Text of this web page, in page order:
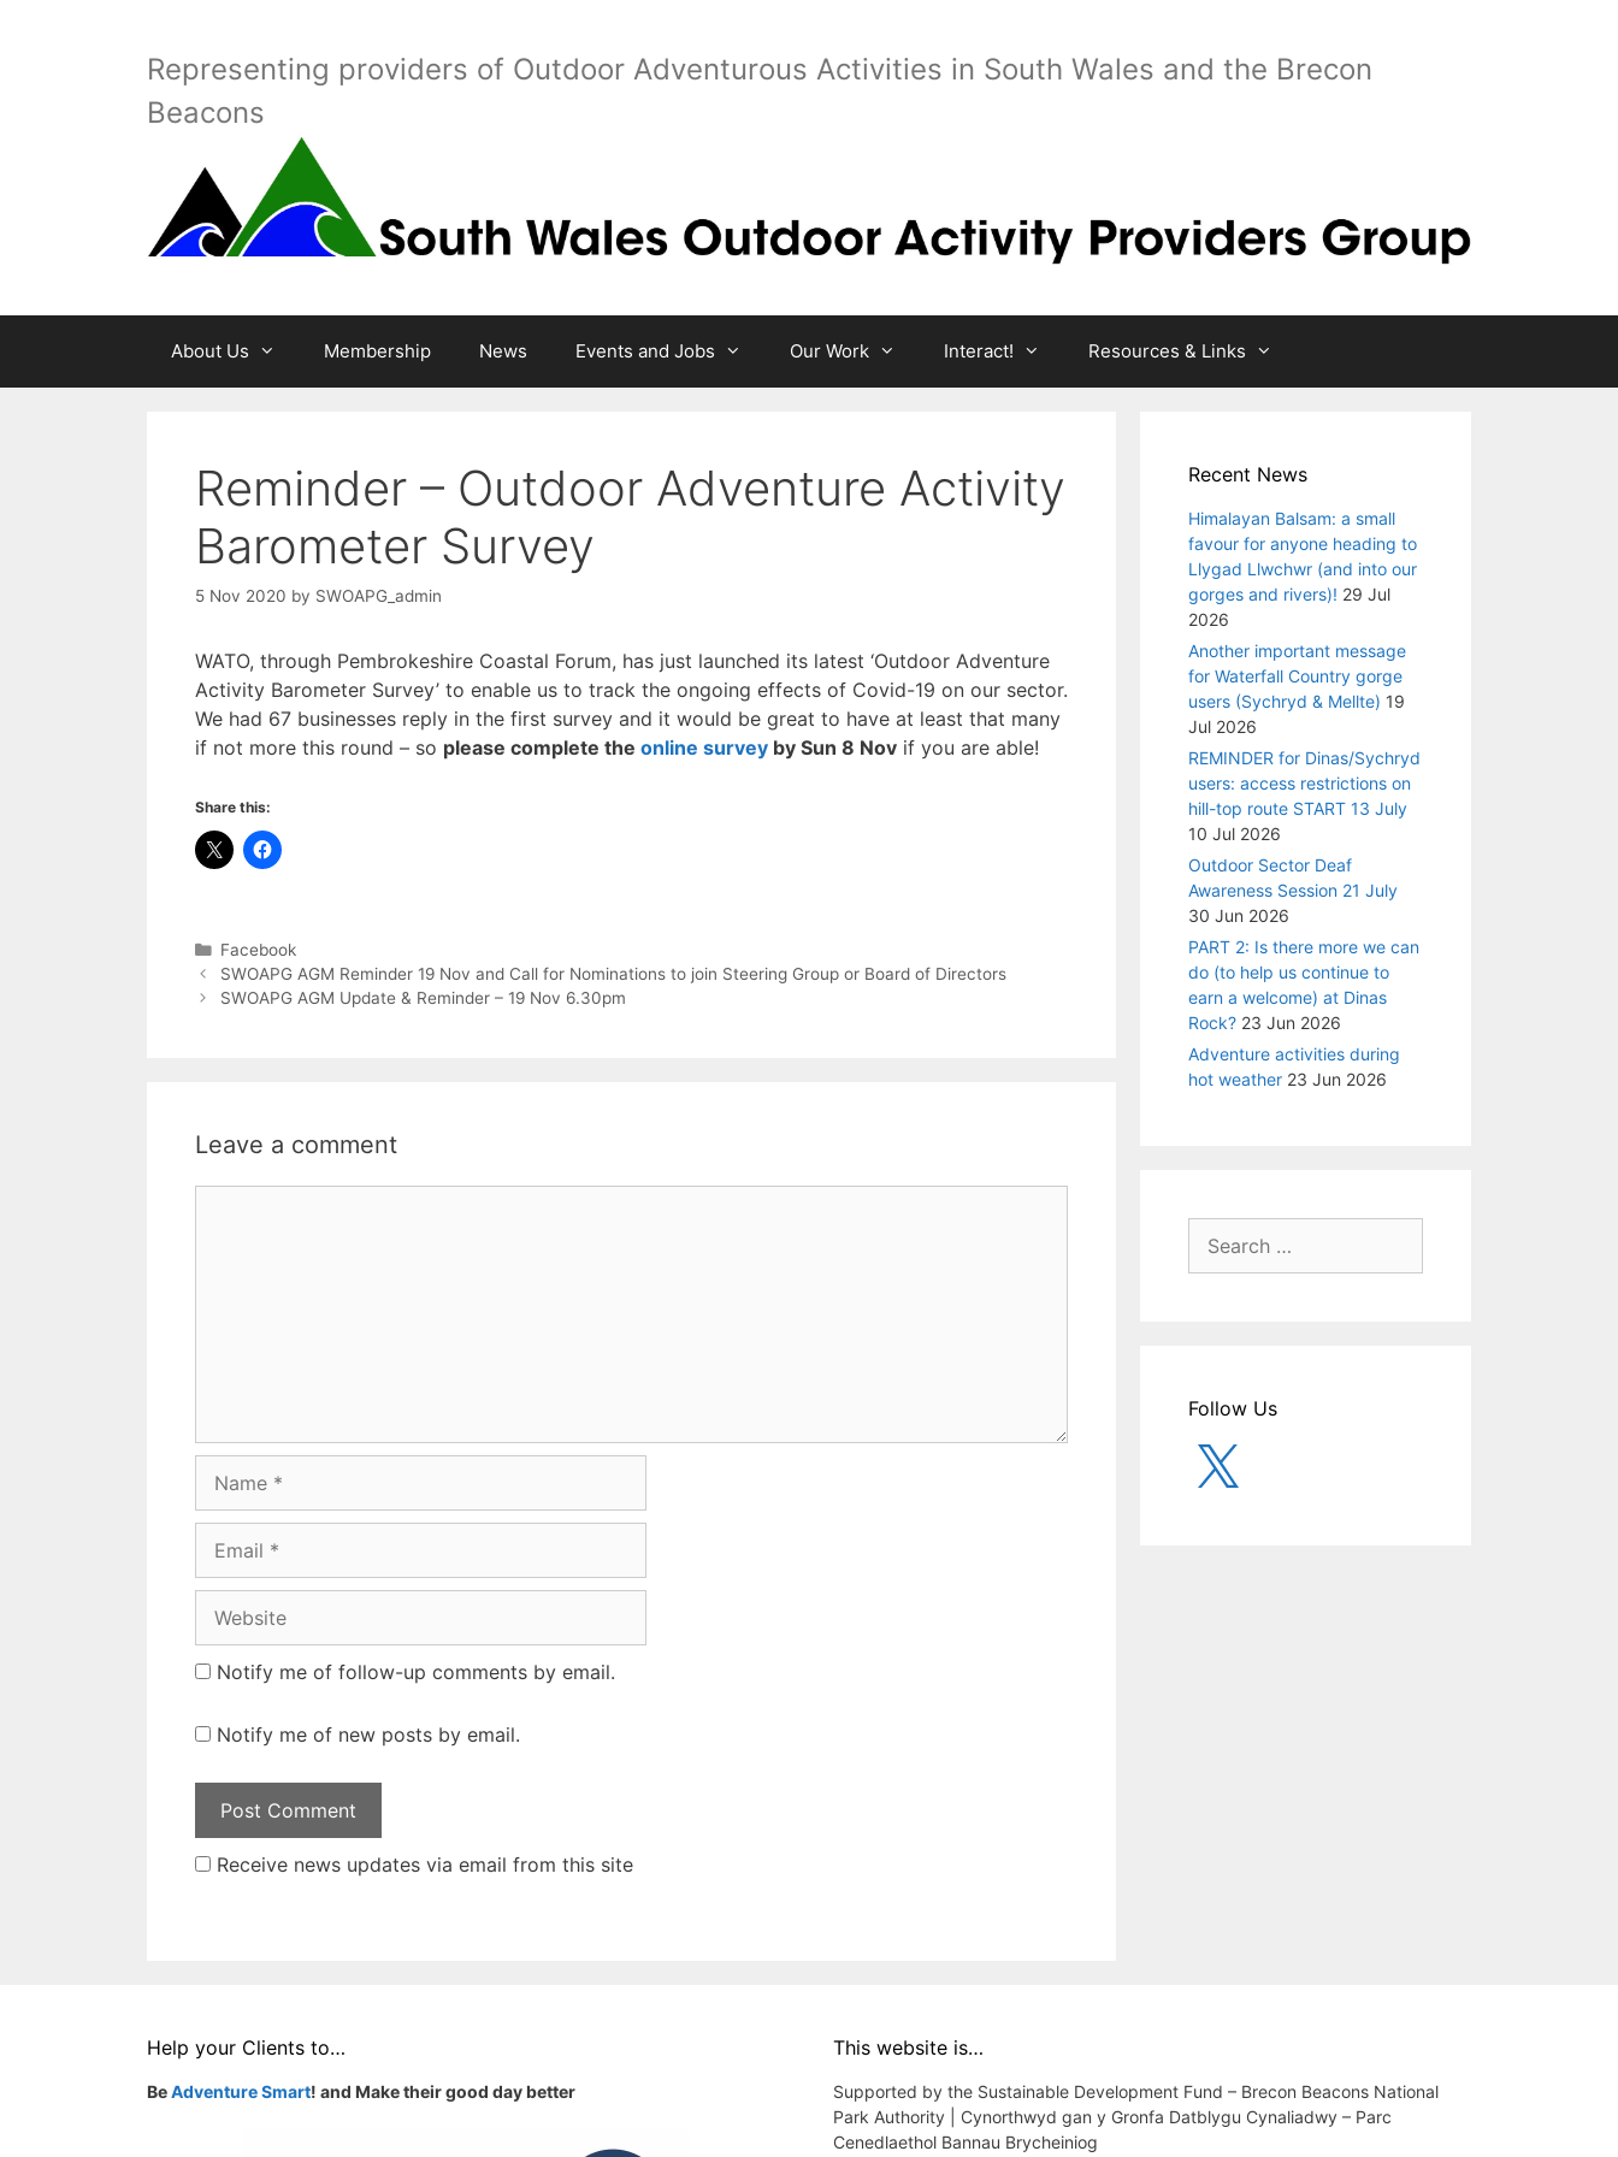
Representing providers of Outdoor Adventurous Activities in South Wales and the Brecon
Beacons
About Us Membership News Events and Jobs Our Work Interact! Resources & Links
Reminder – Outdoor Adventure Activity
Barometer Survey
5 Nov 2020 by SWOAPG_admin
WATO, through Pembrokeshire Coastal Forum, has just launched its latest ‘Outdoor Adventure
Activity Barometer Survey’ to enable us to track the ongoing effects of Covid-19 on our sector.
We had 67 businesses reply in the first survey and it would be great to have at least that many
if not more this round – so please complete the online survey by Sun 8 Nov if you are able!
Share this:
Categories
Facebook
SWOAPG AGM Reminder 19 Nov and Call for Nominations to join Steering Group or Board of Directors
SWOAPG AGM Update & Reminder – 19 Nov 6.30pm
Leave a comment
Notify me of follow-up comments by email.
Notify me of new posts by email.
Receive news updates via email from this site
Recent News
Himalayan Balsam: a small
favour for anyone heading to
Llygad Llwchwr (and into our
gorges and rivers)! 29 Jul
2026
Another important message
for Waterfall Country gorge
users (Sychryd & Mellte) 19
Jul 2026
REMINDER for Dinas/Sychryd
users: access restrictions on
hill-top route START 13 July
10 Jul 2026
Outdoor Sector Deaf
Awareness Session 21 July
30 Jun 2026
PART 2: Is there more we can
do (to help us continue to
earn a welcome) at Dinas
Rock? 23 Jun 2026
Adventure activities during
hot weather 23 Jun 2026
for:
Follow Us
Help your Clients to…
BeAdventure Smart! and Make their good day better
This website is…
Supported by the Sustainable Development Fund – Brecon Beacons National
Park Authority | Cynorthwyd gan y Gronfa Datblygu Cynaliadwy – Parc
Cenedlaethol Bannau Brycheiniog